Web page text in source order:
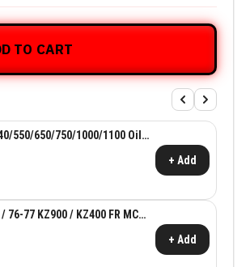
TO CART
550/650/750/1000/1100 Oil
15410-426-010
+ Add
76-77 KZ900 / KZ400 FR MC
+ Add